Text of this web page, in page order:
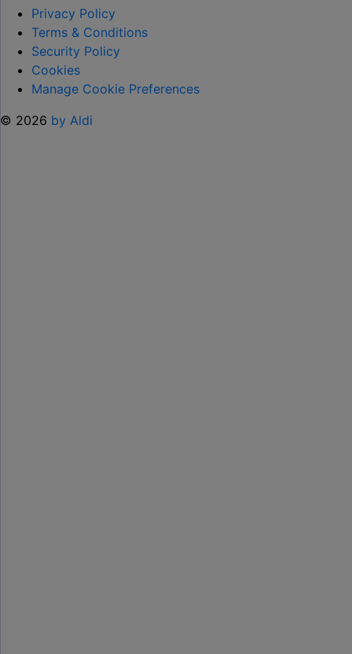
TO
HELP KEEP KIDS ENTERTAINED THIS
SUMMER "
Privacy Policy
Terms & Conditions
Security Policy
Cookies
Manage Cookie Preferences
© 2026 by Aldi